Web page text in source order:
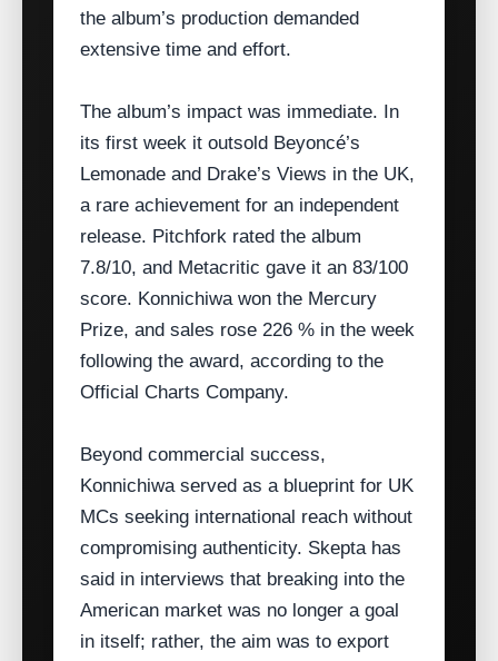
the album’s production demanded
extensive time and effort.
The album’s impact was immediate. In
its first week it outsold Beyoncé’s
Lemonade and Drake’s Views in the UK,
a rare achievement for an independent
release. Pitchfork rated the album
7.8/10, and Metacritic gave it an 83/100
score. Konnichiwa won the Mercury
Prize, and sales rose 226 % in the week
following the award, according to the
Official Charts Company.
Beyond commercial success,
Konnichiwa served as a blueprint for UK
MCs seeking international reach without
compromising authenticity. Skepta has
said in interviews that breaking into the
American market was no longer a goal
in itself; rather, the aim was to export